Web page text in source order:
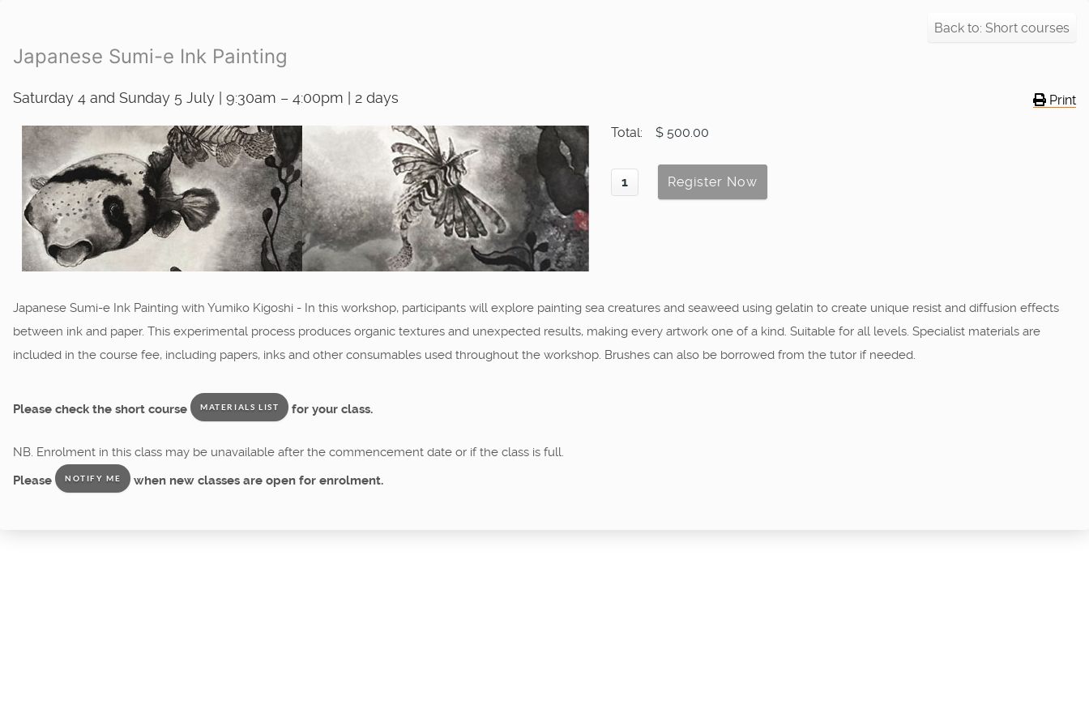
Back to: Short courses
Japanese Sumi-e Ink Painting
Print
Saturday 4 and Sunday 5 July | 9:30am – 4:00pm | 2 days
Total: $ 500.00
Japanese Sumi-e Ink Painting with Yumiko Kigoshi - In this workshop, participants will explore painting sea creatures and seaweed using gelatin to create unique resist and diffusion effects
between ink and paper. This experimental process produces organic textures and unexpected results, making every artwork one of a kind. Suitable for all levels. Specialist materials are
included in the course fee, including papers, inks and other consumables used throughout the workshop. Brushes can also be borrowed from the tutor if needed.
Please check the short course MATERIALS LIST for your class.
NB. Enrolment in this class may be unavailable after the commencement date or if the class is full.
Please
NOTIFY ME when new classes are open for enrolment.